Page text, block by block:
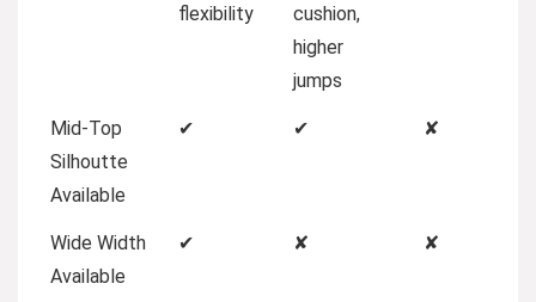
flexibility
cushion,
higher
jumps
Mid-Top
Silhoutte
Available
✔ ✔ ✘
Wide Width
Available
✔ ✘ ✘